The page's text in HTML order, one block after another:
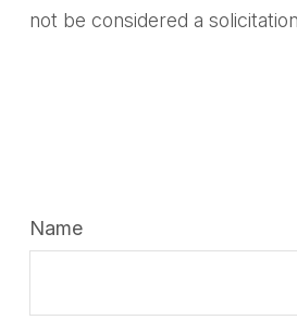
not be considered a
Name